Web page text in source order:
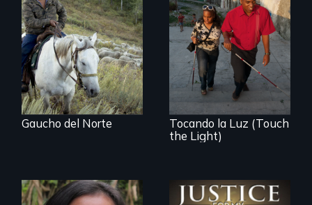
From the
Patagonia to
Idaho, “Gaucho del
Norte” follows a
Chilean
sheepherder
recruited to work in
the United States
on a three-year
contract.
Gaucho del Norte
Tocando la Luz (Touch
the Light)